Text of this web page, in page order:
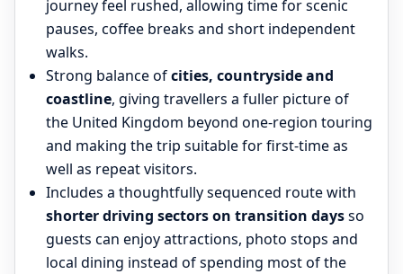
journey feel rushed, allowing time for scenic
pauses, coffee breaks and short independent
walks.
Strong balance ofcities, countryside and
coastline, giving travellers a fuller picture of
the United Kingdom beyond one-region touring
and making the trip suitable for first-time as
well as repeat visitors.
Includes a thoughtfully sequenced route with
shorter driving sectors on transition daysso
guests can enjoy attractions, photo stops and
local dining instead of spending most of the